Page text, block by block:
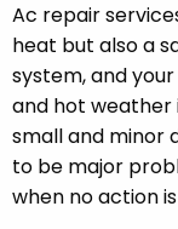
Ac repair
heat but also a
system, and
and hot weather
small and minor
to be major
when no action